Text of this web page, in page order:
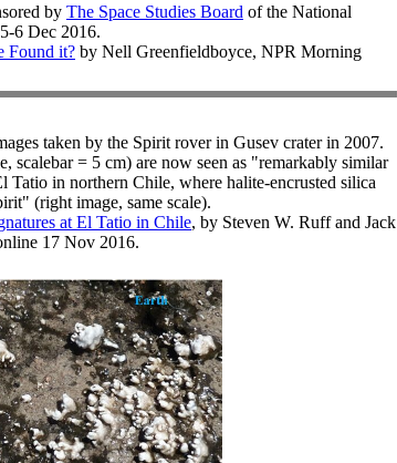
by The Space Studies Board of the National
6 Dec 2016.
Found it? by Nell Greenfieldboyce, NPR Morning
taken by the Spirit rover in Gusev crater in 2007.
scalebar = 5 cm) are now seen as "remarkably similar
Tatio in northern Chile, where halite-encrusted silica
(right image, same scale).
at El Tatio in Chile, by Steven W. Ruff and Jack
17 Nov 2016.